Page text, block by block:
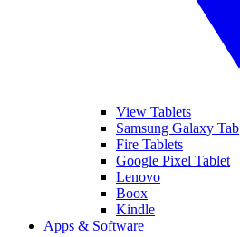
View Tablets
Samsung Galaxy Tab
Fire Tablets
Google Pixel Tablet
Lenovo
Boox
Kindle
Apps & Software